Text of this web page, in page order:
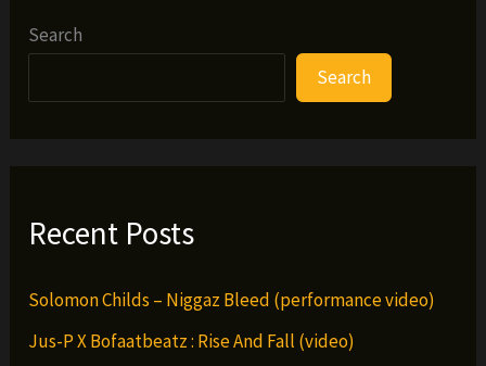
Search
Search
Recent Posts
Solomon Childs – Niggaz Bleed (performance video)
Jus-P X Bofaatbeatz : Rise And Fall (video)